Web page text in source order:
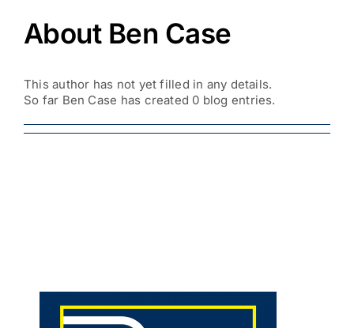
About Ben Case
This author has not yet filled in any details.
So far Ben Case has created 0 blog entries.